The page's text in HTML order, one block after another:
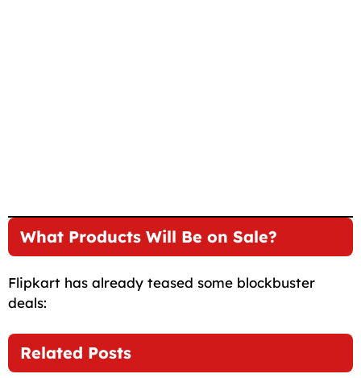
What Products Will Be on Sale?
Flipkart has already teased some blockbuster
deals:
Related Posts